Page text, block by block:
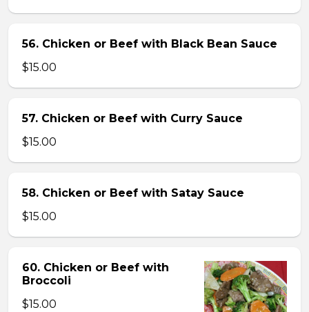
56. Chicken or Beef with Black Bean Sauce
$15.00
57. Chicken or Beef with Curry Sauce
$15.00
58. Chicken or Beef with Satay Sauce
$15.00
60. Chicken or Beef with
Broccoli
$15.00